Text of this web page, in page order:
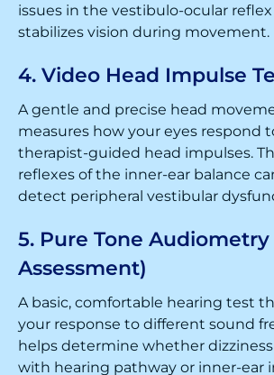
issues in the vestibulo-ocular reflex
stabilizes vision during movement.
4. Video Head Impulse
A gentle and precise head
measures how your eyes respond
therapist-guided head impulses.
reflexes of the inner-ear balance
detect peripheral vestibular
5. Pure Tone
Assessment)
A basic, comfortable hearing test
your response to different sound
helps determine whether dizziness
with hearing pathway or inner-ear